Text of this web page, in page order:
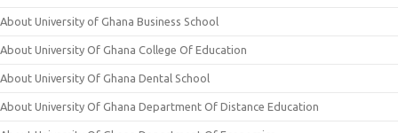
About University of Ghana Business School
About University Of Ghana College Of Education
About University Of Ghana Dental School
About University Of Ghana Department Of Distance Education